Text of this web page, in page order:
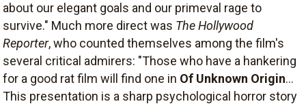
about our elegant goals and our primeval rage to
survive." Much more direct was The Hollywood
Reporter, who counted themselves among the film's
several critical admirers: "Those who have a hankering
for a good rat film will find one in Of Unknown Origin...
This presentation is a sharp psychological horror story